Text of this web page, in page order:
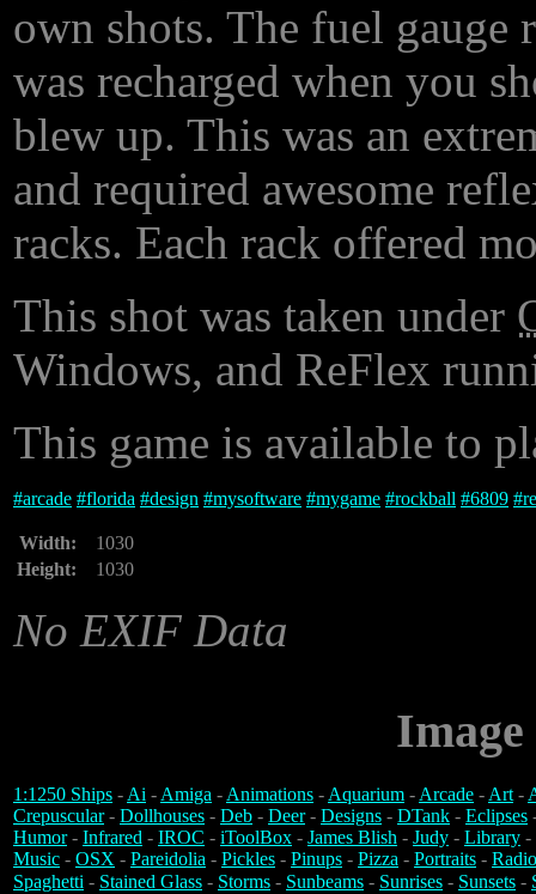
own shots. The fuel gauge
was recharged when you
blew up. This was an
and required awesome
racks. Each rack offered
This shot was taken under
Windows, and ReFlex
This game is available to
#arcade #florida #design #mysoftware #mygame #rockball #6809 #
Width:
1030
Height:
1030
No EXIF Data
1:1250 Ships -Ai -Amiga -Animations -Aquarium -Arcade -Art-
Crepuscular- Dollhouses - Deb - Deer- Designs - DTank - Eclipses
Humor- Infrared - IROC - iToolBox - James Blish - Judy - Library -
Music - OSX - Pareidolia - Pickles - Pinups - Pizza - Portraits -
Spaghetti - Stained Glass - Storms - Sunbeams - Sunrises - Sunsets -